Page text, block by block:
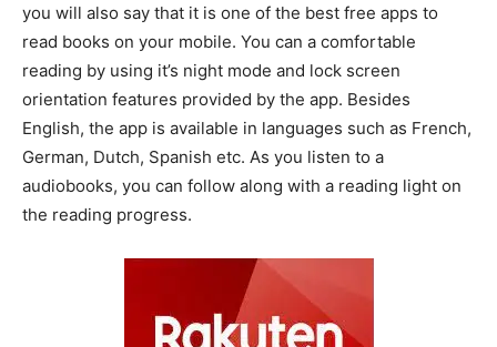
you will also say that it is one of the best free apps to
read books on your mobile. You can a comfortable
reading by using it’s night mode and lock screen
orientation features provided by the app. Besides
English, the app is available in languages such as French,
German, Dutch, Spanish etc. As you listen to a
audiobooks, you can follow along with a reading light on
the reading progress.